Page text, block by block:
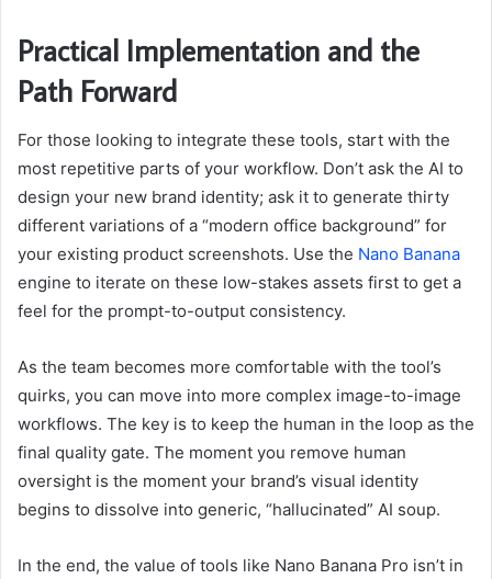
Practical Implementation and the
Path Forward
For those looking to integrate these tools, start with the
most repetitive parts of your workflow. Don’t ask the AI to
design your new brand identity; ask it to generate thirty
different variations of a “modern office background” for
your existing product screenshots. Use the Nano Banana
engine to iterate on these low-stakes assets first to get a
feel for the prompt-to-output consistency.
As the team becomes more comfortable with the tool’s
quirks, you can move into more complex image-to-image
workflows. The key is to keep the human in the loop as the
final quality gate. The moment you remove human
oversight is the moment your brand’s visual identity
begins to dissolve into generic, “hallucinated” AI soup.
In the end, the value of tools like Nano Banana Pro isn’t in